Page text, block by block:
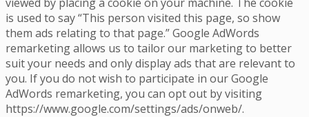
is used to say “This person visited this page, so show
them ads relating to that page.” Google AdWords
remarketing allows us to tailor our marketing to better
suit your needs and only display ads that are relevant to
you. If you do not wish to participate in our Google
AdWords remarketing, you can opt out by visiting
https://www.google.com/settings/ads/onweb/.